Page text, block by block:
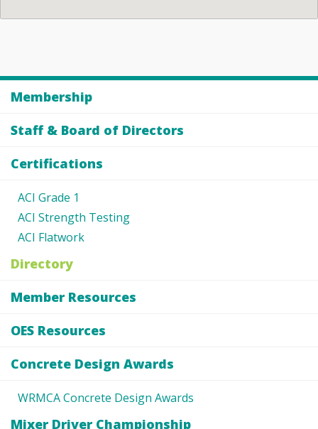
Membership
Staff & Board of Directors
Certifications
ACI Grade 1
ACI Strength Testing
ACI Flatwork
Directory
Member Resources
OES Resources
Concrete Design Awards
WRMCA Concrete Design Awards
Mixer Driver Championship